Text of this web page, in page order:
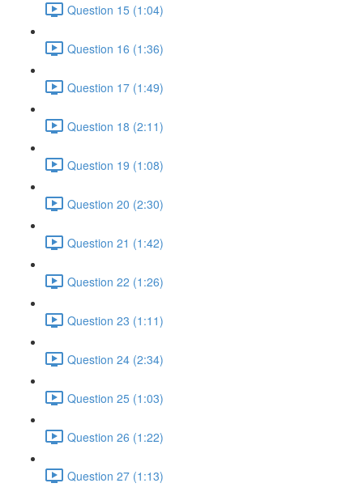
Question 15 (1:04)
Question 16 (1:36)
Question 17 (1:49)
Question 18 (2:11)
Question 19 (1:08)
Question 20 (2:30)
Question 21 (1:42)
Question 22 (1:26)
Question 23 (1:11)
Question 24 (2:34)
Question 25 (1:03)
Question 26 (1:22)
Question 27 (1:13)